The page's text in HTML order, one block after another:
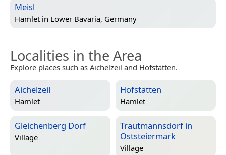
Meisl
Hamlet in Lower Bavaria, Germany
Localities in the Area
Explore places such as Aichelzeil and Hofstätten.
Aichelzeil
Hamlet
Hofstätten
Hamlet
Gleichenberg Dorf
Village
Trautmannsdorf in
Oststeiermark
Village